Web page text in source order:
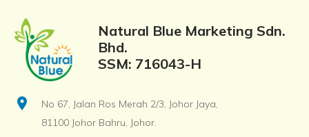
Natural Blue Marketing Sdn.
Bhd.
SSM: 716043-H
location_on
No 67, Jalan Ros Merah 2/3, Johor Jaya,
81100 Johor Bahru, Johor.